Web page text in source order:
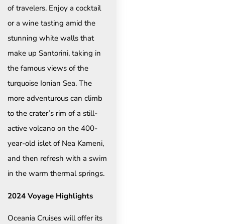
of travelers. Enjoy a cocktail
or a wine tasting amid the
stunning white walls that
make up Santorini, taking in
the famous views of the
turquoise Ionian Sea. The
more adventurous can climb
to the crater’s rim of a still-
active volcano on the 400-
year-old islet of Nea Kameni,
and then refresh with a swim
in the warm thermal springs.
2024 Voyage Highlights
Oceania Cruises will offer its